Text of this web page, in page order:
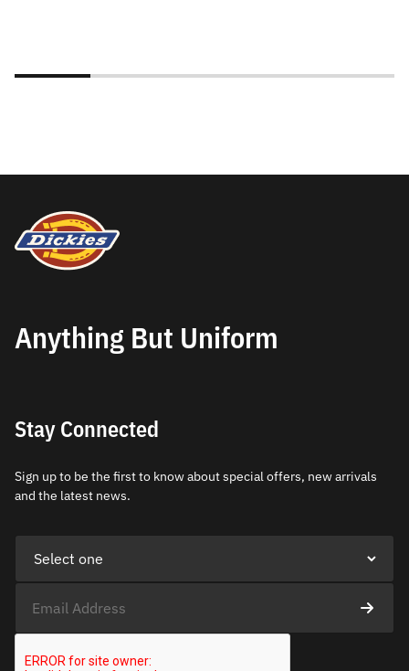
Anything But Uniform
Stay Connected
Sign up to be the first to know about special offers, new arrivals
and the latest news.